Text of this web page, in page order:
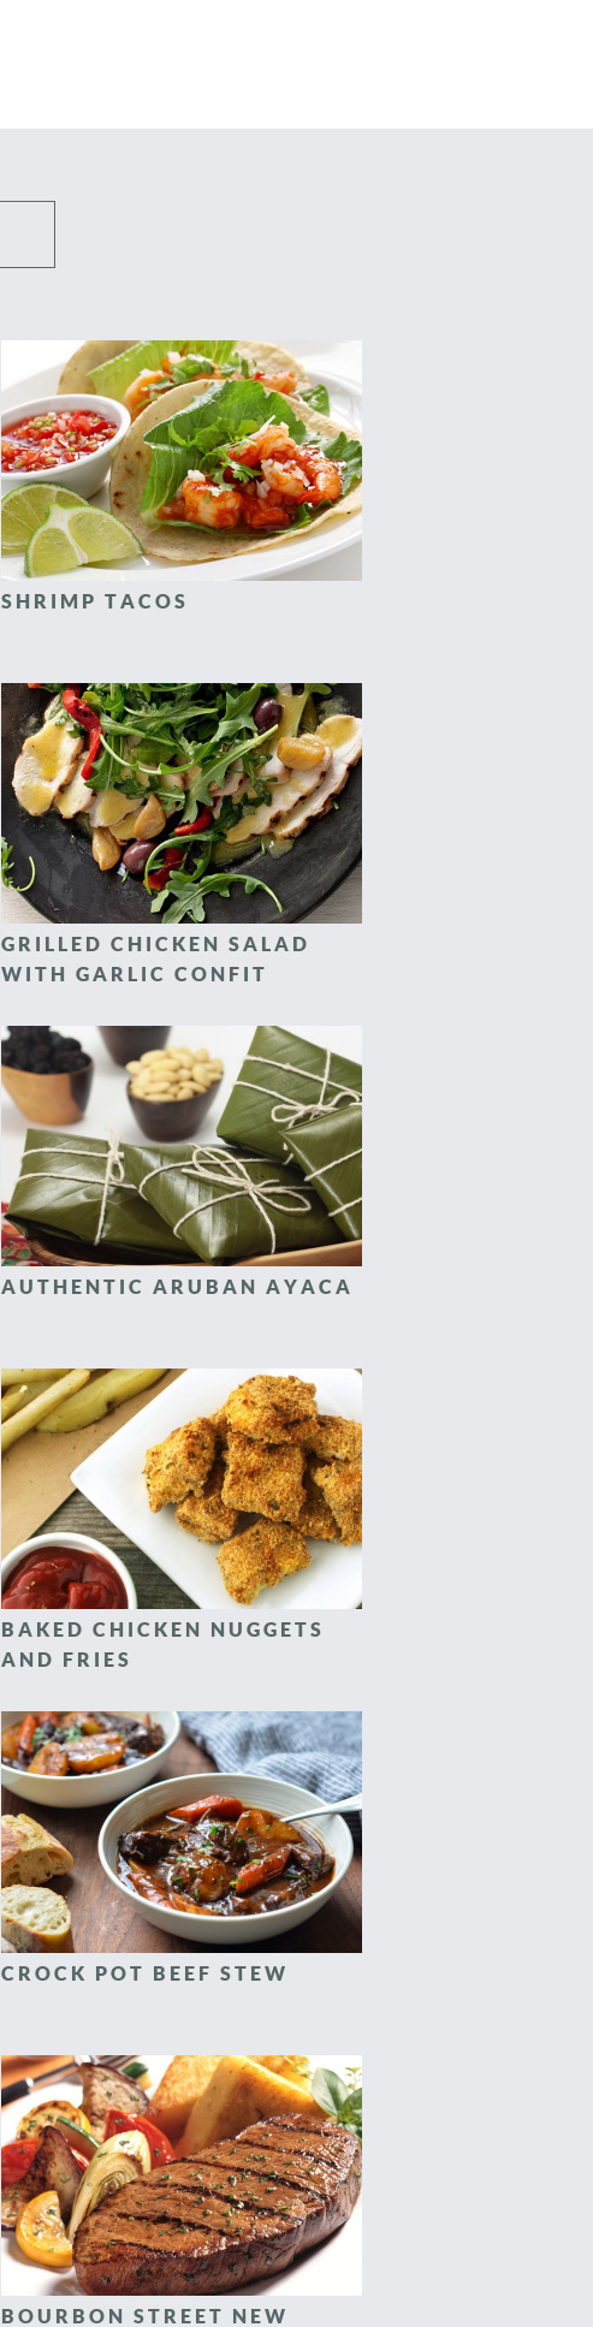
SHRIMP TACOS
GRILLED CHICKEN SALAD
WITH GARLIC CONFIT
AUTHENTIC ARUBAN AYACA
BAKED CHICKEN NUGGETS
AND FRIES
CROCK POT BEEF STEW
BOURBON STREET NEW